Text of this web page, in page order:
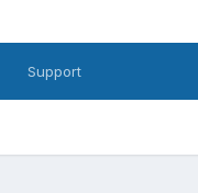
Support